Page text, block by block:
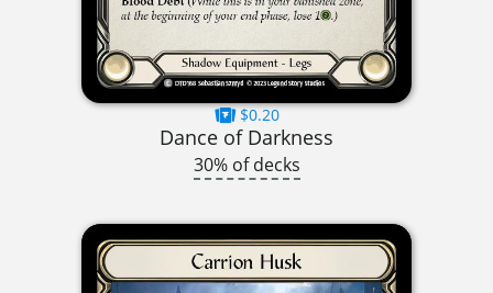
$0.20
Dance of Darkness
30% of decks